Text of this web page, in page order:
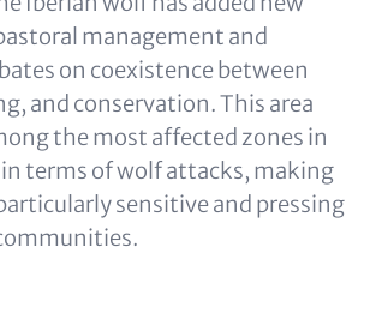
management and
on coexistence between
and conservation. This area
the most affected zones in
in terms of wolf attacks, making
sensitive and pressing